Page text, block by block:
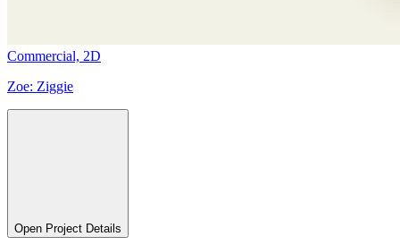
Commercial, 2D
Zoe: Ziggie
Open Project Details